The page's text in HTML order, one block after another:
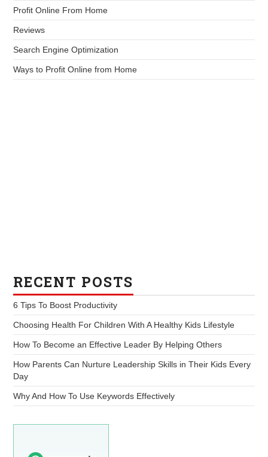
Profit Online From Home
Reviews
Search Engine Optimization
Ways to Profit Online from Home
RECENT POSTS
6 Tips To Boost Productivity
Choosing Health For Children With A Healthy Kids Lifestyle
How To Become an Effective Leader By Helping Others
How Parents Can Nurture Leadership Skills in Their Kids Every
Day
Why And How To Use Keywords Effectively